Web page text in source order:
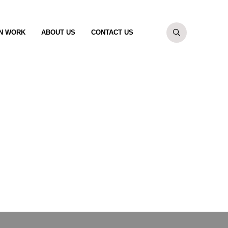
WORK ABOUT US CONTACT US